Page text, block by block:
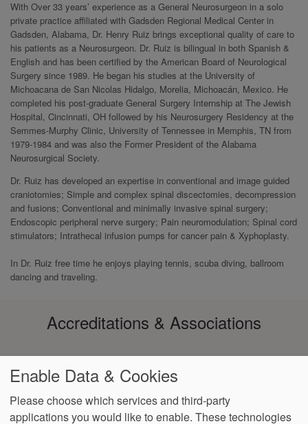
With Over 33 years’ experience as a General Neurosurgeon in a solo
private practice affiliated with Gadsden Regional Medical Center in
Gadsden, Alabama, Dr. Henry Ruiz brings exceptional quality of care to
his patients as a Neurosurgeon. Dr. Ruiz is bilingual in both Spanish &
English and has been certified by the American Board of Neurological
Surgery since 1989. He began his studies at the University of
Michoacana de San Nicolas Hidalgo, Morelia, Michoacán, Mexico. He
completed his post-graduate General Surgery Internship at The Jewish
Hospital, Cincinnati, OH followed by his Neurosurgery Residency at the
Semmes-Murphy Clinic, University of Tennessee in Memphis, TN from
1979-1984 and was also the Former President of the Alabama
Neurosurgical Society.
Dr. Ruiz has developed an expertise in conventional and image guided
craniotomies; Simple and complex spinal discectomies, decompression
and fusions; Conventional and minimally invasive spinal surgery;
Endoscopic peripheral nerve surgery; Pain neuromodulation; Spinal cord
stimulators; Intrathecal infusion pumps for cancer pain & Xyphoplasty.
In Dr. Ruiz free time he enjoys playing tennis, scuba diving, ballroom
dancing and traveling.
Accreditations & Associations
Enable Data & Cookies
Please choose which services and third-party
applications you would like to enable. These technologies